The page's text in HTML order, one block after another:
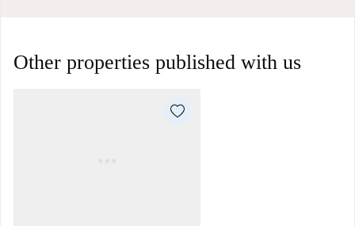
Other properties published with us